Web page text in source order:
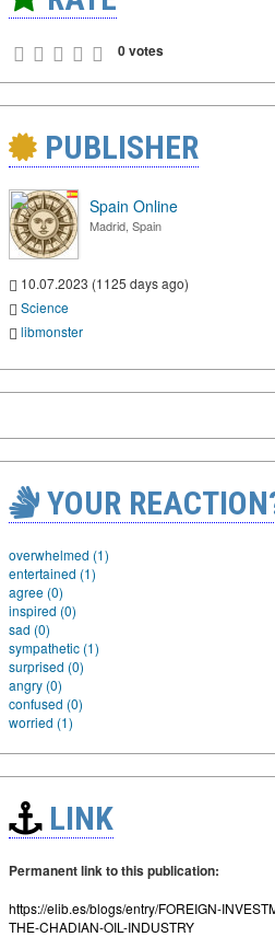
0 votes
PUBLISHER
Spain Online
Madrid, Spain
10.07.2023 (1125 days ago)
Science
libmonster
YOUR
overwhelmed (1)
entertained (1)
agree (0)
inspired (0)
sad (0)
sympathetic (1)
surprised (0)
angry (0)
confused (0)
worried (1)
LINK
Permanent link to this publication:
https://elib.es/blogs/entry/FOREIGN-
THE-CHADIAN-OIL-INDUSTRY